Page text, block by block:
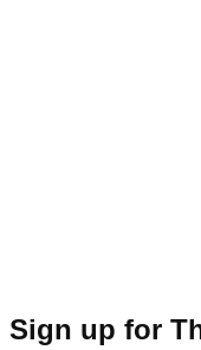
Sign up for